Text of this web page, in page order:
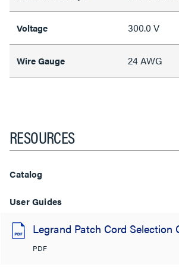
Voltage 300.0 V
Wire Gauge 24 AWG
RESOURCES
Catalog
User Guides
Legrand Patch Cord Selection
PDF